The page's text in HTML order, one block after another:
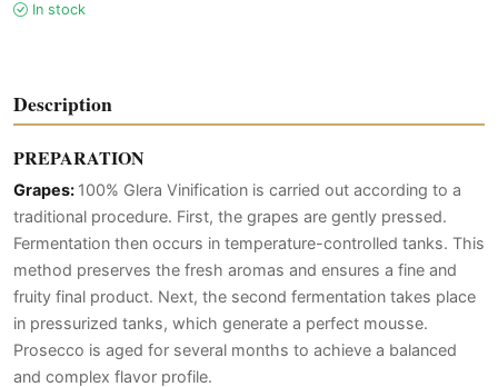
In stock
Description
PREPARATION
Grapes: 100% Glera Vinification is carried out according to a
traditional procedure. First, the grapes are gently pressed.
Fermentation then occurs in temperature-controlled tanks. This
method preserves the fresh aromas and ensures a fine and
fruity final product. Next, the second fermentation takes place
in pressurized tanks, which generate a perfect mousse.
Prosecco is aged for several months to achieve a balanced
and complex flavor profile.